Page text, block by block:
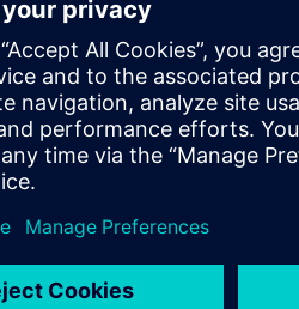
to manage itself.
as one to create a
technologies to
this matters for your